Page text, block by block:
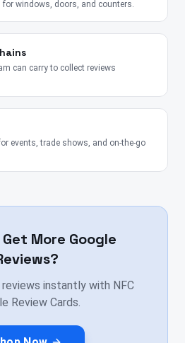
for windows, doors, and counters.
can carry to collect reviews
events, trade shows, and on-the-go
More Google
instantly with NFC
Review Cards.